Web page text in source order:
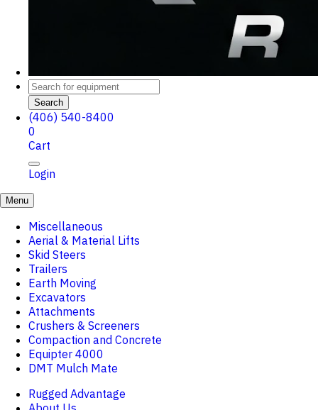
Search
(406) 540-8400
0
Cart
Login
Menu
Miscellaneous
Aerial & Material Lifts
Skid Steers
Trailers
Earth Moving
Excavators
Attachments
Crushers & Screeners
Compaction and Concrete
Equipter 4000
DMT Mulch Mate
Rugged Advantage